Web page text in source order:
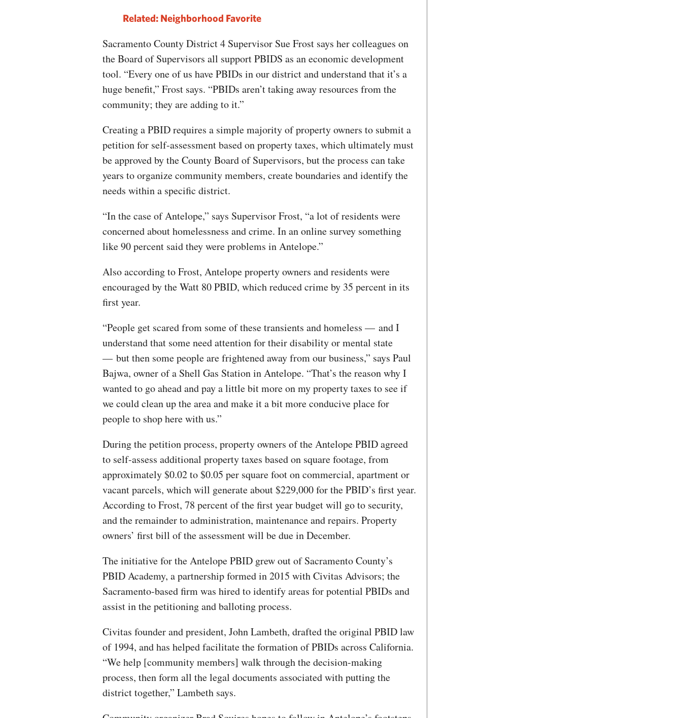
Related: Neighborhood Favorite
Sacramento County District 4 Supervisor Sue Frost says her colleagues on
the Board of Supervisors all support PBIDS as an economic development
tool. “Every one of us have PBIDs in our district and understand that it’s a
huge benefit,” Frost says. “PBIDs aren’t taking away resources from the
community; they are adding to it.”
Creating a PBID requires a simple majority of property owners to submit a
petition for self-assessment based on property taxes, which ultimately must
be approved by the County Board of Supervisors, but the process can take
years to organize community members, create boundaries and identify the
needs within a specific district.
“In the case of Antelope,” says Supervisor Frost, “a lot of residents were
concerned about homelessness and crime. In an online survey something
like 90 percent said they were problems in Antelope.”
Also according to Frost, Antelope property owners and residents were
encouraged by the Watt 80 PBID, which reduced crime by 35 percent in its
first year.
“People get scared from some of these transients and homeless — and I
understand that some need attention for their disability or mental state
— but then some people are frightened away from our business,” says Paul
Bajwa, owner of a Shell Gas Station in Antelope. “That’s the reason why I
wanted to go ahead and pay a little bit more on my property taxes to see if
we could clean up the area and make it a bit more conducive place for
people to shop here with us.”
During the petition process, property owners of the Antelope PBID agreed
to self-assess additional property taxes based on square footage, from
approximately $0.02 to $0.05 per square foot on commercial, apartment or
vacant parcels, which will generate about $229,000 for the PBID’s first year.
According to Frost, 78 percent of the first year budget will go to security,
and the remainder to administration, maintenance and repairs. Property
owners’ first bill of the assessment will be due in December.
The initiative for the Antelope PBID grew out of Sacramento County’s
PBID Academy, a partnership formed in 2015 with Civitas Advisors; the
Sacramento-based firm was hired to identify areas for potential PBIDs and
assist in the petitioning and balloting process.
Civitas founder and president, John Lambeth, drafted the original PBID law
of 1994, and has helped facilitate the formation of PBIDs across California.
“We help [community members] walk through the decision-making
process, then form all the legal documents associated with putting the
district together,” Lambeth says.